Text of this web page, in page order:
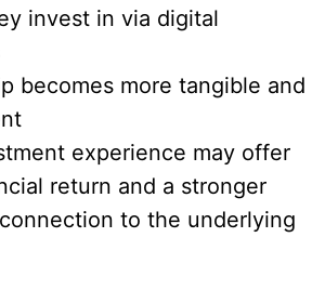
invest in via digital
becomes more tangible and
experience may offer
return and a stronger
to the underlying